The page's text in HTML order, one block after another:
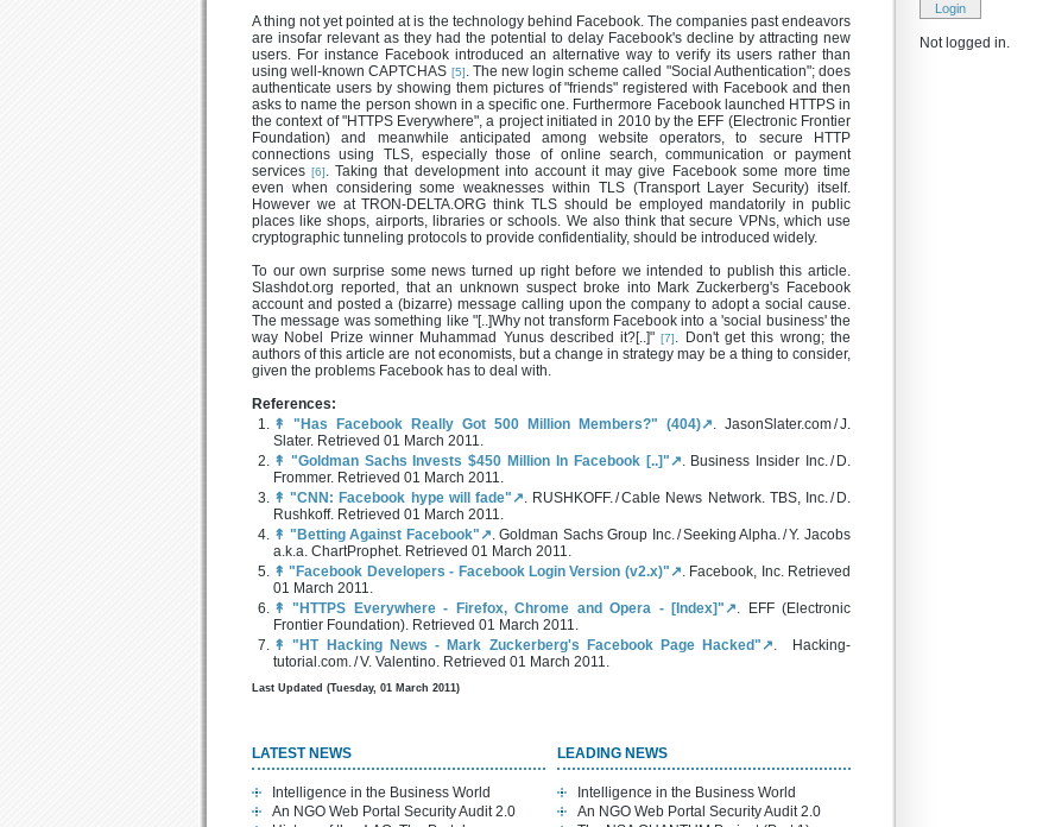
A thing not yet pointed at is the technology behind Facebook. The companies past endeavors
are insofar relevant as they had the potential to delay Facebook's decline by attracting new
users. For instance Facebook introduced an alternative way to verify its users rather than
using well-known CAPTCHAS [5]. The new login scheme called "Social Authentication"; does
authenticate users by showing them pictures of "friends" registered with Facebook and then
asks to name the person shown in a specific one. Furthermore Facebook launched HTTPS in
the context of "HTTPS Everywhere", a project initiated in 2010 by the EFF (Electronic Frontier
Foundation) and meanwhile anticipated among website operators, to secure HTTP
connections using TLS, especially those of online search, communication or payment
services[6]. Taking that development into account it may give Facebook some more time
even when considering some weaknesses within TLS (Transport Layer Security) itself.
However we at TRON-DELTA.ORG think TLS should be employed mandatorily in public
places like shops, airports, libraries or schools. We also think that secure VPNs, which use
cryptographic tunneling protocols to provide confidentiality, should be introduced widely.
To our own surprise some news turned up right before we intended to publish this article.
Slashdot.org reported, that an unknown suspect broke into Mark Zuckerberg's Facebook
account and posted a (bizarre) message calling upon the company to adopt a social cause.
The message was something like "[..]Why not transform Facebook into a 'social business' the
way Nobel Prize winner Muhammad Yunus described it?[..]"[7]. Don't get this wrong; the
authors of this article are not economists, but a change in strategy may be a thing to consider,
given the problems Facebook has to deal with.
References:
↟
"Has Facebook Really Got 500 Million Members?" (404)↗. JasonSlater.com / J.
Slater. Retrieved 01 March 2011.
↟ "Goldman Sachs Invests $450 Million In Facebook [..]"↗. Business Insider Inc. / D.
Frommer. Retrieved 01 March 2011.
↟ "CNN: Facebook hype will fade"↗. RUSHKOFF. / Cable News Network. TBS, Inc. / D.
Rushkoff. Retrieved 01 March 2011.
↟ "Betting Against Facebook"↗. Goldman Sachs Group Inc. / Seeking Alpha. / Y. Jacobs
a.k.a. ChartProphet. Retrieved 01 March 2011.
↟ "Facebook Developers - Facebook Login Version (v2.x)"↗. Facebook, Inc. Retrieved
01 March 2011.
↟
"HTTPS Everywhere - Firefox, Chrome and Opera - [Index]"↗. EFF (Electronic
Frontier Foundation). Retrieved 01 March 2011.
↟ "HT Hacking News - Mark Zuckerberg's Facebook Page Hacked"↗. Hacking-
tutorial.com. / V. Valentino. Retrieved 01 March 2011.
Last Updated (Tuesday, 01 March 2011)
LATEST NEWS
Intelligence in the Business World
An NGO Web Portal Security Audit 2.0
LEADING NEWS
Intelligence in the Business World
An NGO Web Portal Security Audit 2.0
Login
Not logged in.